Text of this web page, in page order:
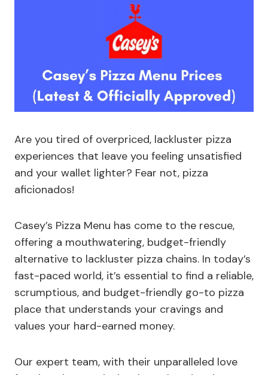
Are you tired of overpriced, lackluster pizza
experiences that leave you feeling unsatisfied
and your wallet lighter? Fear not, pizza
aficionados!
Casey’s Pizza Menu has come to the rescue,
offering a mouthwatering, budget-friendly
alternative to lackluster pizza chains. In today’s
fast-paced world, it’s essential to find a reliable,
scrumptious, and budget-friendly go-to pizza
place that understands your cravings and
values your hard-earned money.
Our expert team, with their unparalleled love